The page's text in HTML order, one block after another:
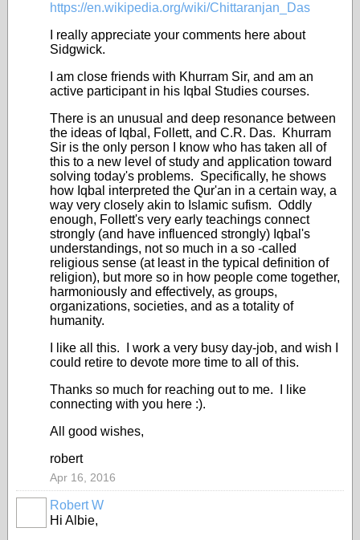
https://en.wikipedia.org/wiki/Chittaranjan_Das
I really appreciate your comments here about
Sidgwick.
I am close friends with Khurram Sir, and am an
active participant in his Iqbal Studies courses.
There is an unusual and deep resonance between
the ideas of Iqbal, Follett, and C.R. Das. Khurram
Sir is the only person I know who has taken all of
this to a new level of study and application toward
solving today's problems. Specifically, he shows
how Iqbal interpreted the Qur'an in a certain way, a
way very closely akin to Islamic sufism. Oddly
enough, Follett's very early teachings connect
strongly (and have influenced strongly) Iqbal's
understandings, not so much in a so -called
religious sense (at least in the typical definition of
religion), but more so in how people come together,
harmoniously and effectively, as groups,
organizations, societies, and as a totality of
humanity.
I like all this. I work a very busy day-job, and wish I
could retire to devote more time to all of this.
Thanks so much for reaching out to me. I like
connecting with you here :).
All good wishes,
robert
Apr 16, 2016
Robert W
Hi Albie,